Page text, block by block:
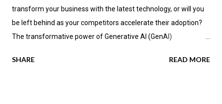
transform your business with the latest technology, or will you
be left behind as your competitors accelerate their adoption?
The transformative power of Generative AI (GenAI)
not only enhanced efficiency but also new avenues for value
SHARE READ MORE